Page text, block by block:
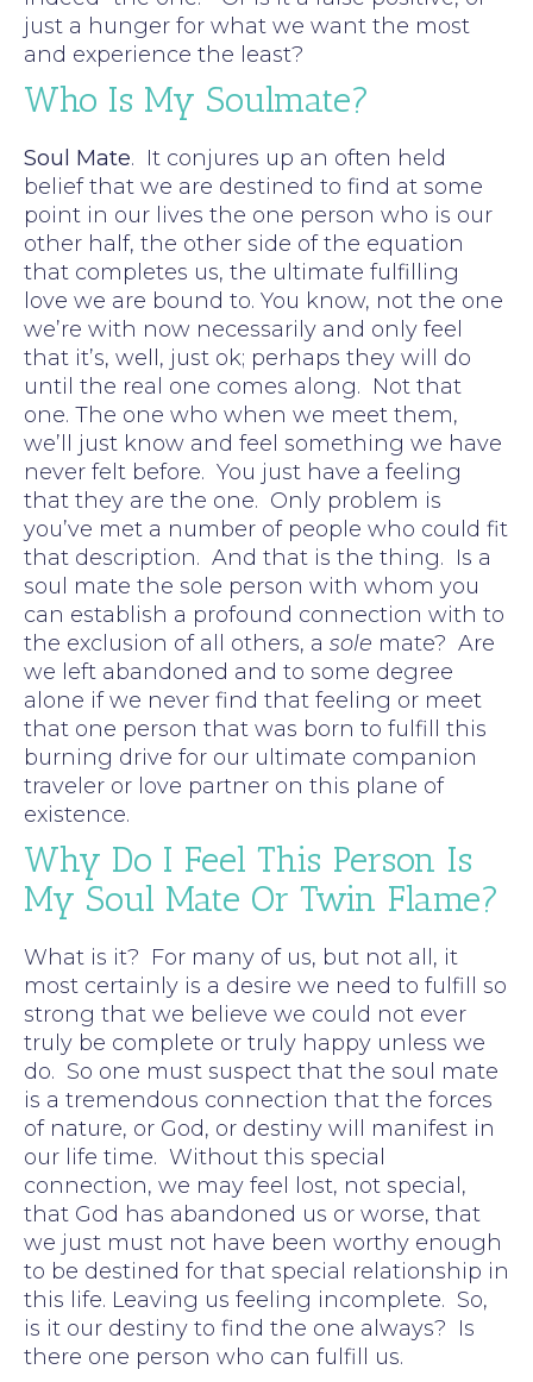
just a hunger for what we want the most
and experience the least?
Who Is My Soulmate?
Soul Mate. It conjures up an often held
belief that we are destined to find at some
point in our lives the one person who is our
other half, the other side of the equation
that completes us, the ultimate fulfilling
love we are bound to. You know, not the one
we’re with now necessarily and only feel
that it’s, well, just ok; perhaps they will do
until the real one comes along. Not that
one. The one who when we meet them,
we’ll just know and feel something we have
never felt before. You just have a feeling
that they are the one. Only problem is
you’ve met a number of people who could fit
that description. And that is the thing. Is a
soul mate the sole person with whom you
can establish a profound connection with to
the exclusion of all others, a sole mate? Are
we left abandoned and to some degree
alone if we never find that feeling or meet
that one person that was born to fulfill this
burning drive for our ultimate companion
traveler or love partner on this plane of
existence.
Why Do I Feel This Person Is
My Soul Mate Or Twin Flame?
What is it? For many of us, but not all, it
most certainly is a desire we need to fulfill so
strong that we believe we could not ever
truly be complete or truly happy unless we
do. So one must suspect that the soul mate
is a tremendous connection that the forces
of nature, or God, or destiny will manifest in
our life time. Without this special
connection, we may feel lost, not special,
that God has abandoned us or worse, that
we just must not have been worthy enough
to be destined for that special relationship in
this life. Leaving us feeling incomplete. So,
is it our destiny to find the one always? Is
there one person who can fulfill us.